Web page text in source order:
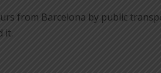
from Barcelona by public
it.